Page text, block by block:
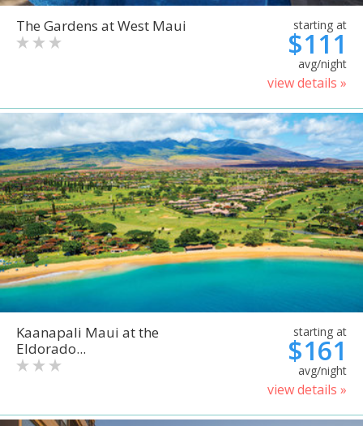
The Gardens at West Maui starting at
$111
avg/night
view details »
Kaanapali Maui at the
Eldorado...
starting at
$161
avg/night
view details »